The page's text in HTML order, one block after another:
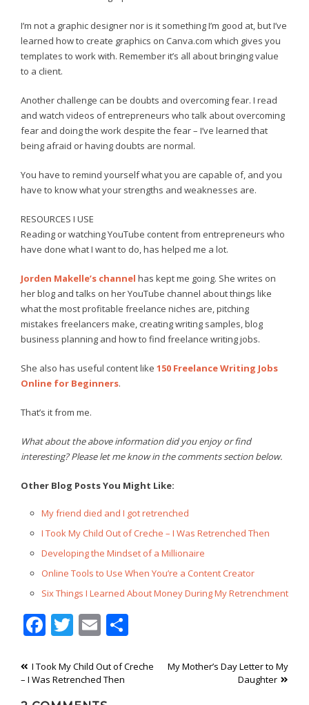
I’m not a graphic designer nor is it something I’m good at, but I’ve
learned how to create graphics on Canva.com which gives you
templates to work with. Remember it’s all about bringing value
to a client.
Another challenge can be doubts and overcoming fear. I read
and watch videos of entrepreneurs who talk about overcoming
fear and doing the work despite the fear – I’ve learned that
being afraid or having doubts are normal.
You have to remind yourself what you are capable of, and you
have to know what your strengths and weaknesses are.
RESOURCES I USE
Reading or watching YouTube content from entrepreneurs who
have done what I want to do, has helped me a lot.
Jorden Makelle’s channel has kept me going. She writes on
her blog and talks on her YouTube channel about things like
what the most profitable freelance niches are, pitching
mistakes freelancers make, creating writing samples, blog
business planning and how to find freelance writing jobs.
She also has useful content like 150 Freelance Writing Jobs
Online for Beginners.
That’s it from me.
What about the above information did you enjoy or find
interesting? Please let me know in the comments section below.
Other Blog Posts You Might Like:
My friend died and I got retrenched
I Took My Child Out of Creche – I Was Retrenched Then
Developing the Mindset of a Millionaire
Online Tools to Use When You’re a Content Creator
Six Things I Learned About Money During My Retrenchment
Facebook
Twitter
Email
Post
I Took My Child Out of Creche
– I Was Retrenched Then
My Mother’s Day Letter to My
Daughter